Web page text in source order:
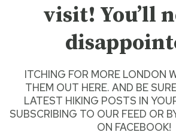
visit! You’ll
ITCHING FOR MORE LONDON
THEM OUT HERE. AND BE
LATEST HIKING POSTS IN
SUBSCRIBING TO OUR FEED OR
ON FACEBOOK!